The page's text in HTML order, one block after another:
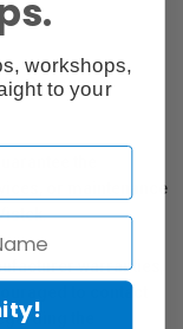
Consumer
the
or maintenance
warranties,
to contact
the
workshops,
to your